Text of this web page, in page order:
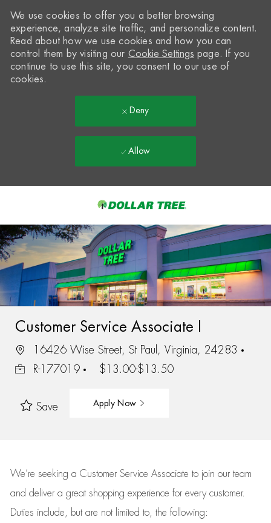
-
We use cookies to offer you a better browsing
experience, analyze site traffic, and personalize content.
Read about how we use cookies and how you can
control them by visiting our Cookie Settings page. If you
continue to use this site, you consent to our use of
cookies.
Deny
Allow
Customer Service Associate I
16426 Wise Street, St Paul, Virginia, 24283
R-177019
$13.00-$13.50
Save Apply Now
We’re seeking a Customer Service Associate to join our team
and deliver a great shopping experience for every customer.
Duties include, but are not limited to, the following: